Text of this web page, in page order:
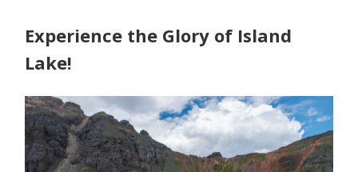
Experience the Glory of Island
Lake!